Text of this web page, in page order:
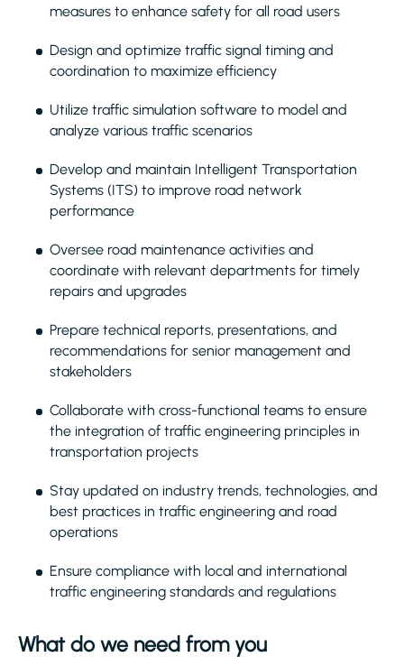
measures to enhance safety for all road users
Design and optimize traffic signal timing and
coordination to maximize efficiency
Utilize traffic simulation software to model and
analyze various traffic scenarios
Develop and maintain Intelligent Transportation
Systems (ITS) to improve road network
performance
Oversee road maintenance activities and
coordinate with relevant departments for timely
repairs and upgrades
Prepare technical reports, presentations, and
recommendations for senior management and
stakeholders
Collaborate with cross-functional teams to ensure
the integration of traffic engineering principles in
transportation projects
Stay updated on industry trends, technologies, and
best practices in traffic engineering and road
operations
Ensure compliance with local and international
traffic engineering standards and regulations
What do we need from you